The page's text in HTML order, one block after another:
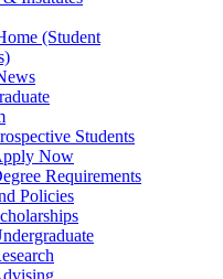
(Student
Students
Now
Requirements
Policies